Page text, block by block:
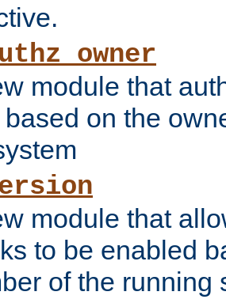
module that
on the
module that
to be enabled
of the running